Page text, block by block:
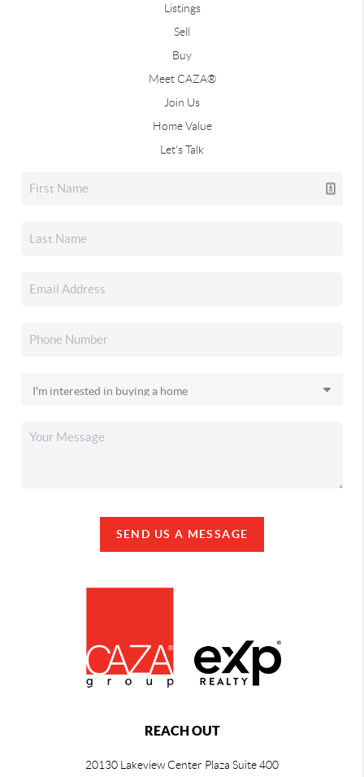
Listings
Sell
Buy
Meet CAZA®
Join Us
Home Value
Let's Talk
SEND US A MESSAGE
REACH OUT
20130 Lakeview Center Plaza Suite 400